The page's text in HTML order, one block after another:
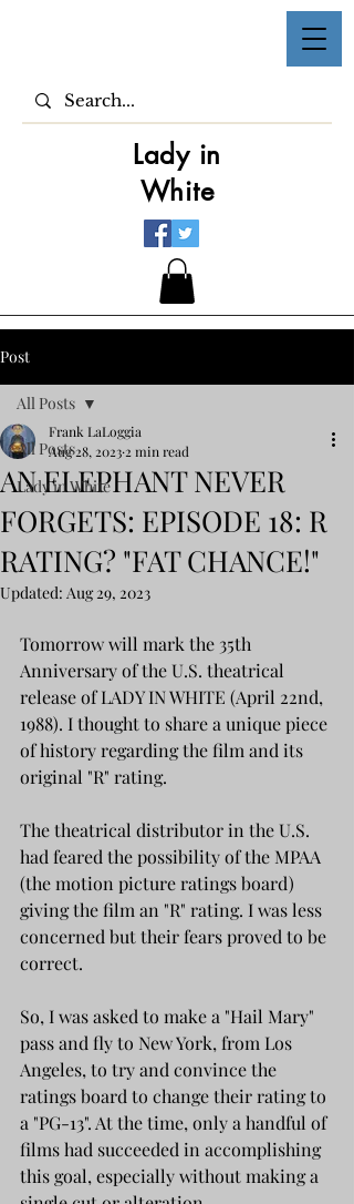
Lady in
White
Post
All Posts
Lady in White
All Posts
AN ELEPHANT NEVER
FORGETS: EPISODE 18: R
RATING? "FAT CHANCE!"
Frank LaLoggia
Aug 28, 2023 2 min read
Updated: Aug 29, 2023
Tomorrow will mark the 35th
Anniversary of the U.S. theatrical
release of LADY IN WHITE (April 22nd,
1988). I thought to share a unique piece
of history regarding the film and its
original "R" rating.
The theatrical distributor in the U.S.
had feared the possibility of the MPAA
(the motion picture ratings board)
giving the film an "R" rating. I was less
concerned but their fears proved to be
correct.
So, I was asked to make a "Hail Mary"
pass and fly to New York, from Los
Angeles, to try and convince the
ratings board to change their rating to
a "PG-13". At the time, only a handful of
films had succeeded in accomplishing
this goal, especially without making a